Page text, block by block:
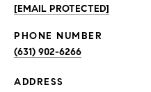
[EMAIL PROTECTED]
PHONE NUMBER
(631) 902-6266
ADDRESS